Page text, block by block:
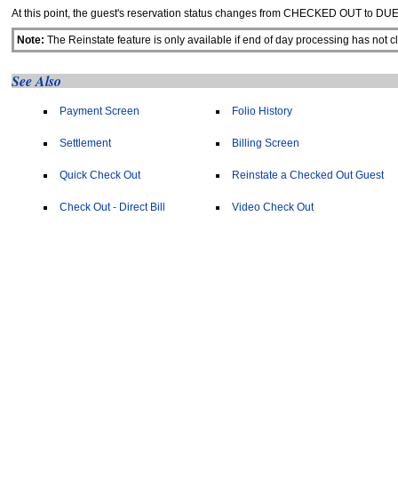
At this point, the guest's reservation status changes from CHECKED OUT to
Note: The Reinstate feature is only available if end of day processing has not
See Also
Payment Screen Folio History
Settlement Billing Screen
Quick Check Out Reinstate a Checked Out Guest
Check Out - Direct Bill Video Check Out